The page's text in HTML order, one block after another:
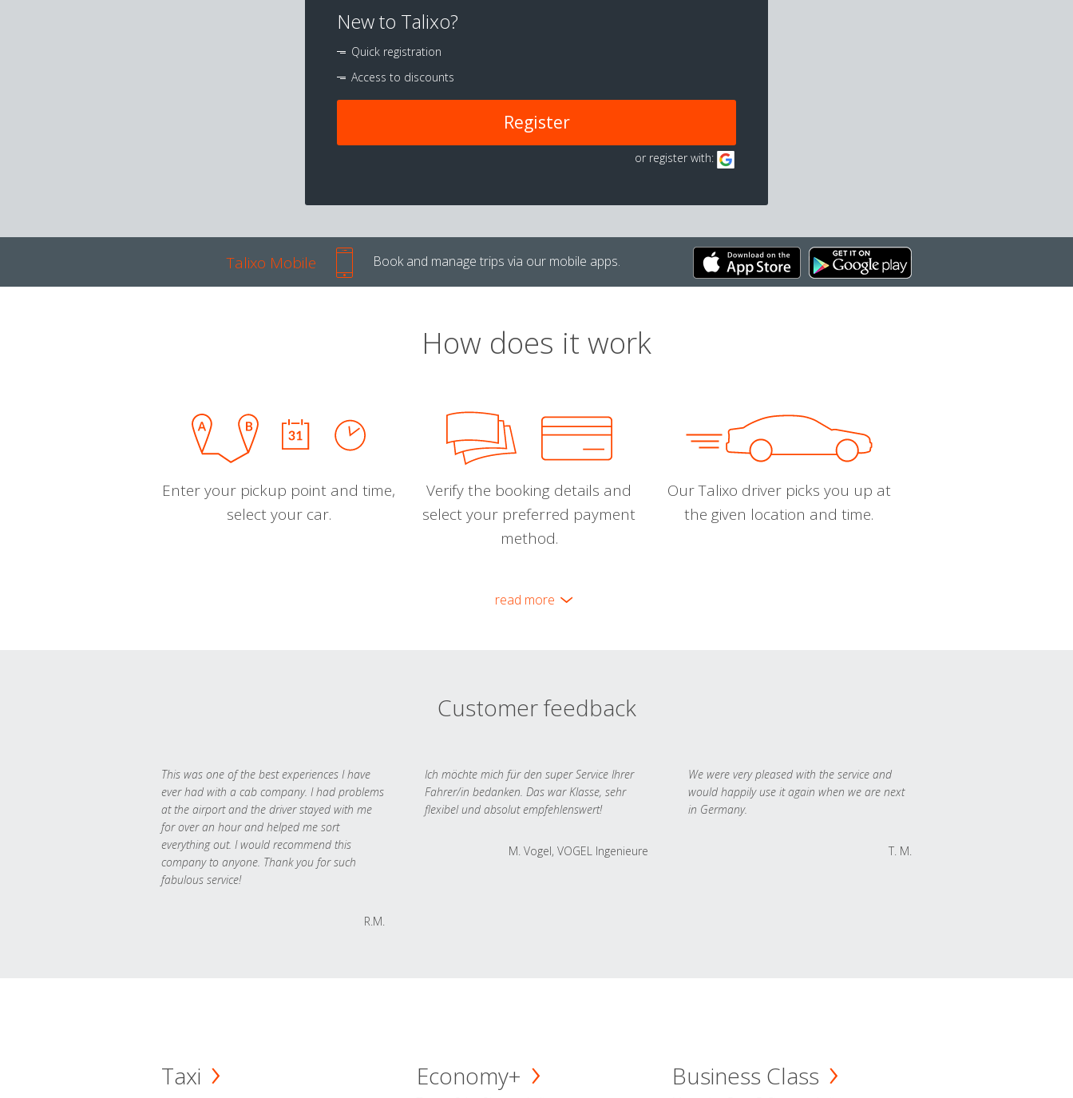
New to Talixo?
Quick registration
Access to discounts
Register
or register with:
Talixo Mobile Book and manage trips via our mobile apps.
How does it work
Enter your pickup point and time,
select your car.
Verify the booking details and
select your preferred payment
method.
Our Talixo driver picks you up at
the given location and time.
read more
Customer feedback
This was one of the best experiences I have
ever had with a cab company. I had problems
at the airport and the driver stayed with me
for over an hour and helped me sort
everything out. I would recommend this
company to anyone. Thank you for such
fabulous service!
R.M.
Ich möchte mich für den super Service Ihrer
Fahrer/in bedanken. Das war Klasse, sehr
flexibel und absolut empfehlenswert!
M. Vogel, VOGEL Ingenieure
We were very pleased with the service and
would happily use it again when we are next
in Germany.
T. M.
Taxi Economy+ Business Class